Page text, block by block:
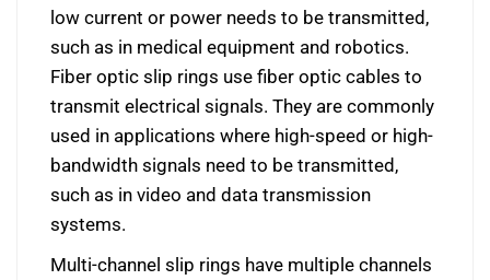
low current or power needs to be transmitted,
such as in medical equipment and robotics.
Fiber optic slip rings use fiber optic cables to
transmit electrical signals. They are commonly
used in applications where high-speed or high-
bandwidth signals need to be transmitted,
such as in video and data transmission
systems.
Multi-channel slip rings have multiple channels